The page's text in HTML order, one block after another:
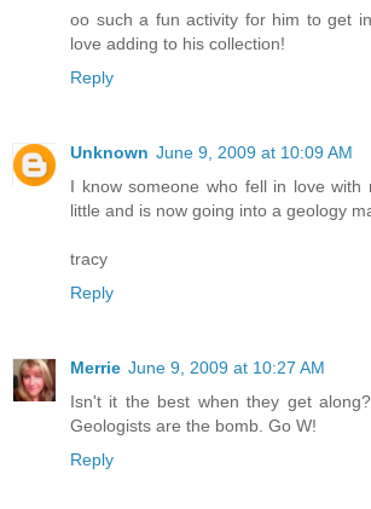
oo such a fun activity for him to get
love adding to his collection!
Reply
Unknown June 9, 2009 at 10:09 AM
I know someone who fell in love with
little and is now going into a geology
tracy
Reply
Merrie June 9, 2009 at 10:27 AM
Isn't it the best when they get
Geologists are the bomb. Go W!
Reply